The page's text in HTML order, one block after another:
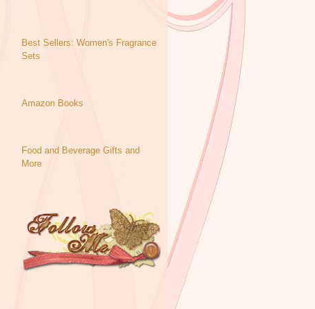
Best Sellers: Women's Fragrance
Sets
Amazon Books
Food and Beverage Gifts and
More